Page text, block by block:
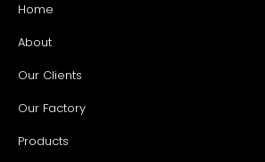
Home
About
Our Clients
Our Factory
Products